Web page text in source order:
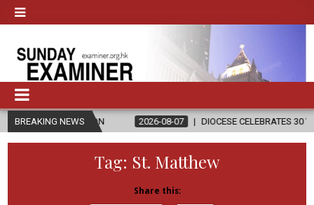
BREAKING NEWS2026-08-07 DIOCESE CELEBRATES 30 YEARS OF
Tag: St. Matthew
Share this: